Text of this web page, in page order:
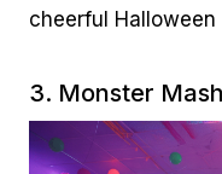
cheerful
3. Monster